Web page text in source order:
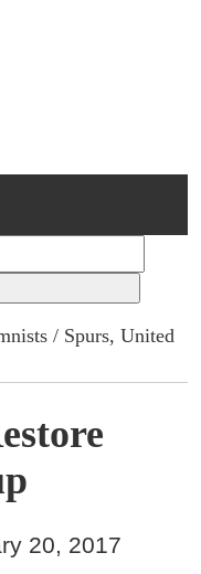
/ Spurs, United
20, 2017